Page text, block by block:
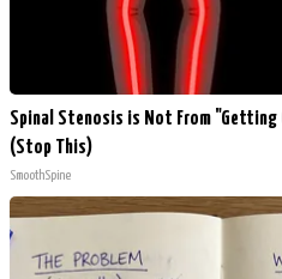
Spinal Stenosis is Not From "Getting
(Stop This)
SmoothSpine